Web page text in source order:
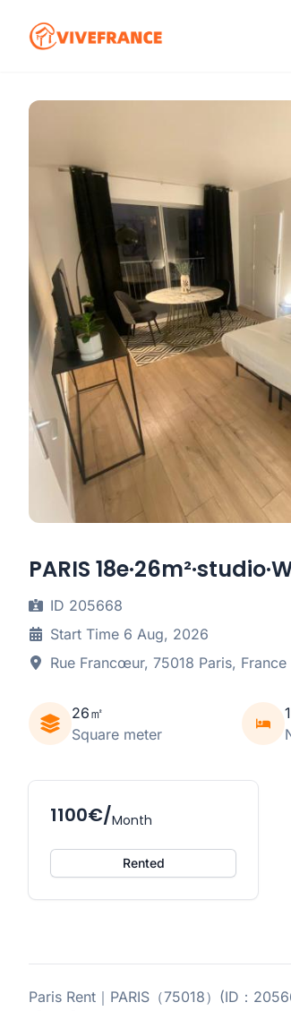
PARIS
ID 205668
Start Time 6 Aug, 2026
Rue Francœur, 75018 Paris, France
26㎡
Square meter
1
1100€/Month
Rented
Paris Rent｜PARIS（75018）(ID：